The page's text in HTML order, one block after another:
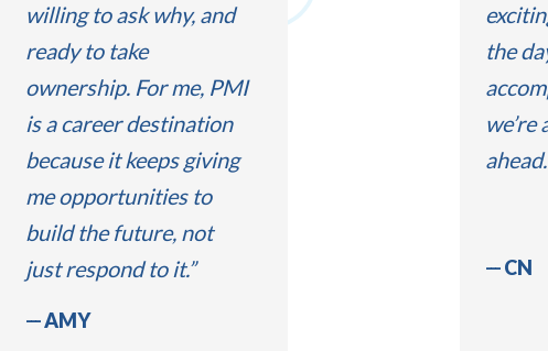
AMY
willing to ask why, and
ready to take
ownership. For me, PMI
is a career destination
because it keeps giving
me opportunities to
build the future, not
just respond to it.
CN
the
we’re
ahead.